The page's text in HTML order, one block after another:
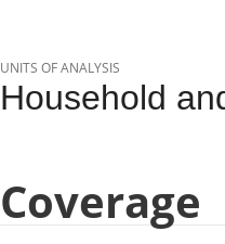
UNITS OF ANALYSIS
Household
Coverage